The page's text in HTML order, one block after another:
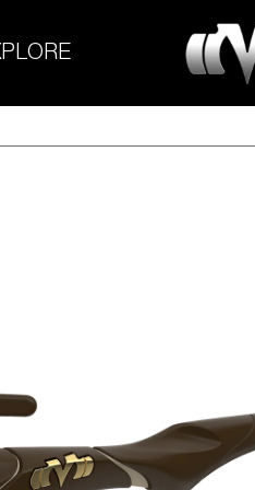
Experiment